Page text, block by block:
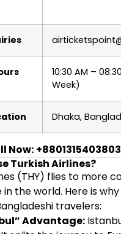
10:30 AM –
Week)
Dhaka,
Now: +8801315403803
Turkish Airlines?
(THY) flies to more
the world. Here is
travelers:
Advantage: